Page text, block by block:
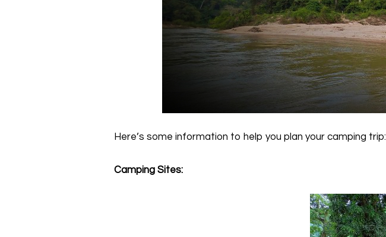
Here’s some information to help you plan your camping trip:
Camping Sites: